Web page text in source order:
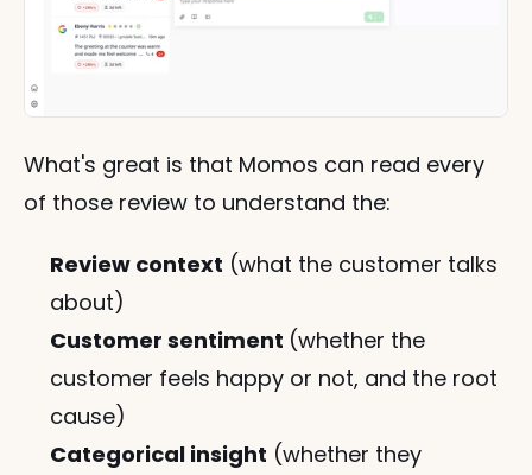
What's great is that Momos can read every
of those review to understand the:
Review context (what the customer talks
about)
Customer sentiment (whether the
customer feels happy or not, and the root
cause)
Categorical insight (whether they